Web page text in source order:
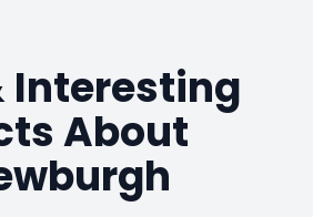
Interesting
About